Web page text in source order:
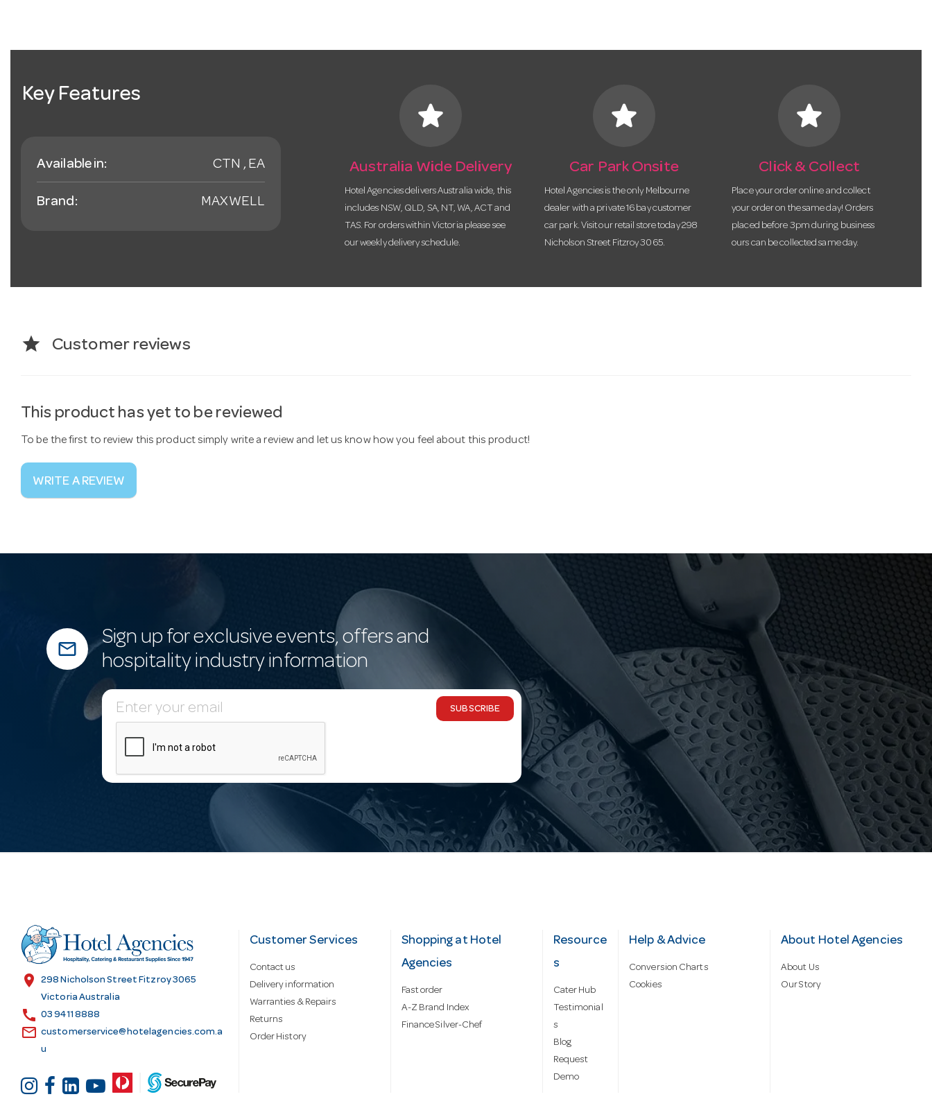
Key Features
Available in: CTN , EA
Brand: MAXWELL
star
Australia Wide Delivery
Hotel Agencies delivers Australia wide, this
includes NSW, QLD, SA, NT, WA, ACT and
TAS. For orders within Victoria please see
our weekly delivery schedule.
star
Car Park Onsite
Hotel Agencies is the only Melbourne
dealer with a private 16 bay customer
car park. Visit our retail store today 298
Nicholson Street Fitzroy 3065.
star
Click & Collect
Place your order online and collect
your order on the same day! Orders
placed before 3pm during business
ours can be collected same day.
star Customer reviews
This product has yet to be reviewed
To be the first to review this product simply write a review and let us know how you feel about this product!
WRITE A REVIEW
mail_outline
Sign up for exclusive events, offers and
hospitality industry information
E
m
d
d
s
SUBSCRIBE
location_on
298 Nicholson Street Fitzroy 3065
Victoria Australia
call 03 9411 8888
email customerservice@hotelagencies.com.a
u
Customer Services
Contact us
Delivery information
Warranties & Repairs
Returns
Order History
Shopping at Hotel
Agencies
Fast order
A-Z Brand Index
Finance Silver-Chef
Resource
s
Cater Hub
Testimonial
s
Blog
Request
Demo
Help & Advice
Conversion Charts
Cookies
About Hotel Agencies
About Us
Our Story